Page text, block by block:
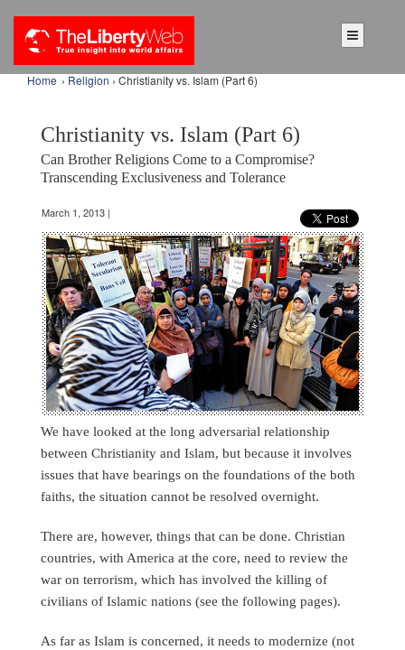
Home › Religion › Christianity vs. Islam (Part 6)
Christianity vs. Islam (Part 6)
Can Brother Religions Come to a Compromise?
Transcending Exclusiveness and Tolerance
March 1, 2013 |
We have looked at the long adversarial relationship
between Christianity and Islam, but because it involves
issues that have bearings on the foundations of the both
faiths, the situation cannot be resolved overnight.
There are, however, things that can be done. Christian
countries, with America at the core, need to review the
war on terrorism, which has involved the killing of
civilians of Islamic nations (see the following pages).
As far as Islam is concerned, it needs to modernize (not